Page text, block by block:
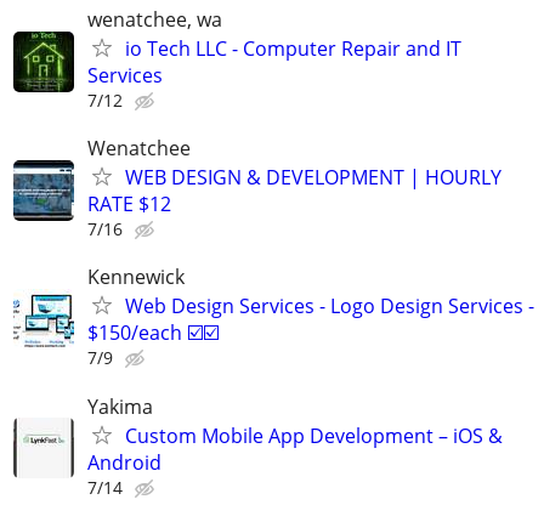
wenatchee, wa
io Tech LLC - Computer Repair and IT
Services
7/12
Wenatchee
WEB DESIGN & DEVELOPMENT | HOURLY
RATE $12
7/16
Kennewick
Web Design Services - Logo Design Services -
$150/each ☑️☑️
7/9
Yakima
Custom Mobile App Development – iOS &
Android
7/14